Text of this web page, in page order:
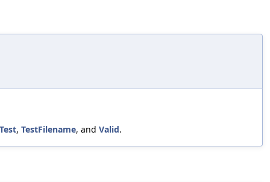
Test, TestFilename, and Valid.